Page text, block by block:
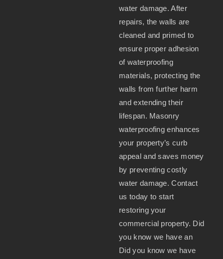
water damage. After
repairs, the walls are
cleaned and primed to
ensure proper adhesion
of waterproofing
materials, protecting the
walls from further harm
and extending their
lifespan. Masonry
waterproofing enhances
your property’s curb
appeal and saves money
by preventing costly
water damage. Contact
us today to start
restoring your
commercial property. Did
you know we have an
Did you know we have